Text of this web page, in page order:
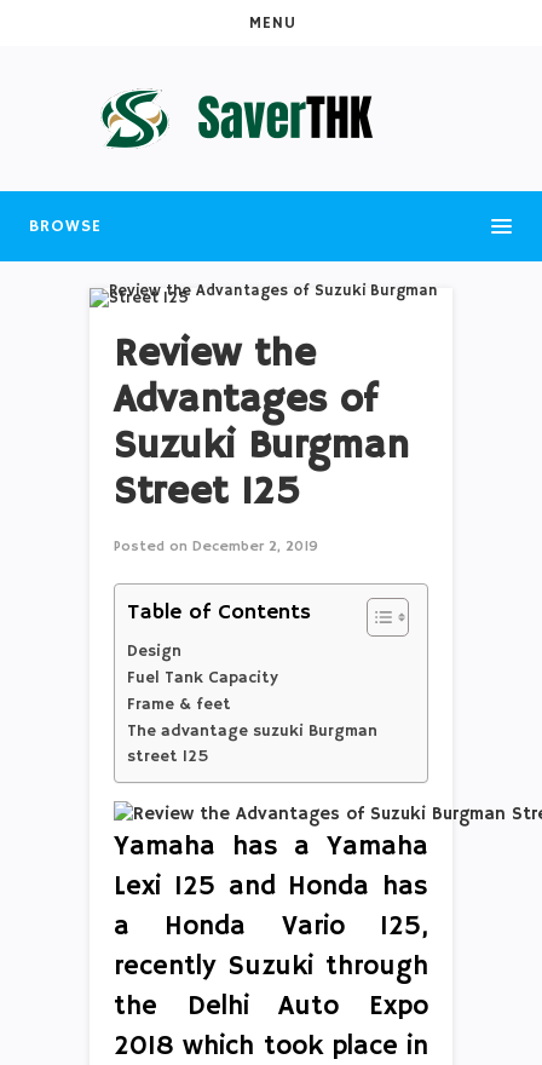
MENU
BROWSE
Review the
Advantages of
Suzuki Burgman
Street 125
Posted on December 2, 2019
Table of Contents
Design
Fuel Tank Capacity
Frame & feet
The advantage suzuki Burgman
street 125
Yamaha has a Yamaha
Lexi 125 and Honda has
a Honda Vario 125,
recently Suzuki through
the Delhi Auto Expo
2018 which took place in